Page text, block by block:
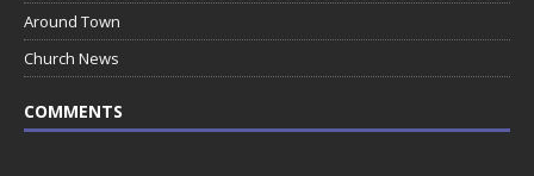
Around Town
Church News
COMMENTS